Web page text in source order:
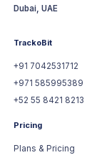
Dubai, UAE
TrackoBit
+91 7042531712
+971 585995389
+52 55 8421 8213
Pricing
Plans & Pricing